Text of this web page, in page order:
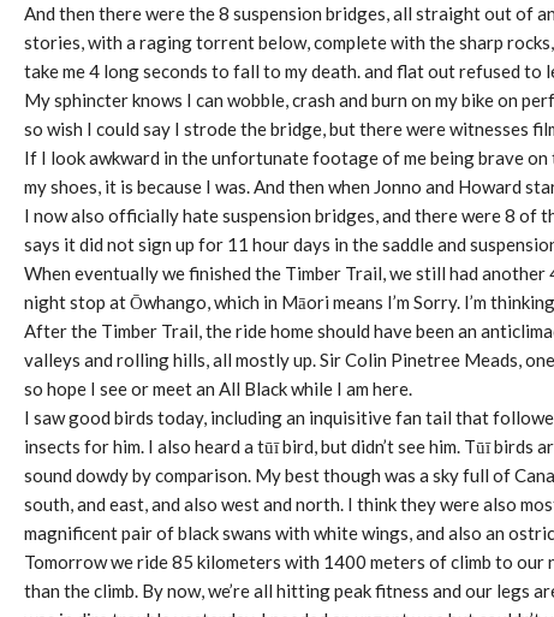
And then there were the 8 suspension bridges, all straight out of
stories, with a raging torrent below, complete with the sharp
take me 4 long seconds to fall to my death. and flat out refused to
My sphincter knows I can wobble, crash and burn on my bike on
so wish I could say I strode the bridge, but there were witnesses
If I look awkward in the unfortunate footage of me being brave
my shoes, it is because I was. And then when Jonno and Howard
I now also officially hate suspension bridges, and there were 8
says it did not sign up for 11 hour days in the saddle and
When eventually we finished the Timber Trail, we still had
night stop at Ōwhango, which in Māori means I’m Sorry. I’m
After the Timber Trail, the ride home should have been an
valleys and rolling hills, all mostly up. Sir Colin Pinetree Meads,
so hope I see or meet an All Black while I am here.
I saw good birds today, including an inquisitive fan tail that
insects for him. I also heard a tūī bird, but didn’t see him. Tūī
sound dowdy by comparison. My best though was a sky full of
south, and east, and also west and north. I think they were also
magnificent pair of black swans with white wings, and also an
Tomorrow we ride 85 kilometers with 1400 meters of climb to
than the climb. By now, we’re all hitting peak fitness and our legs